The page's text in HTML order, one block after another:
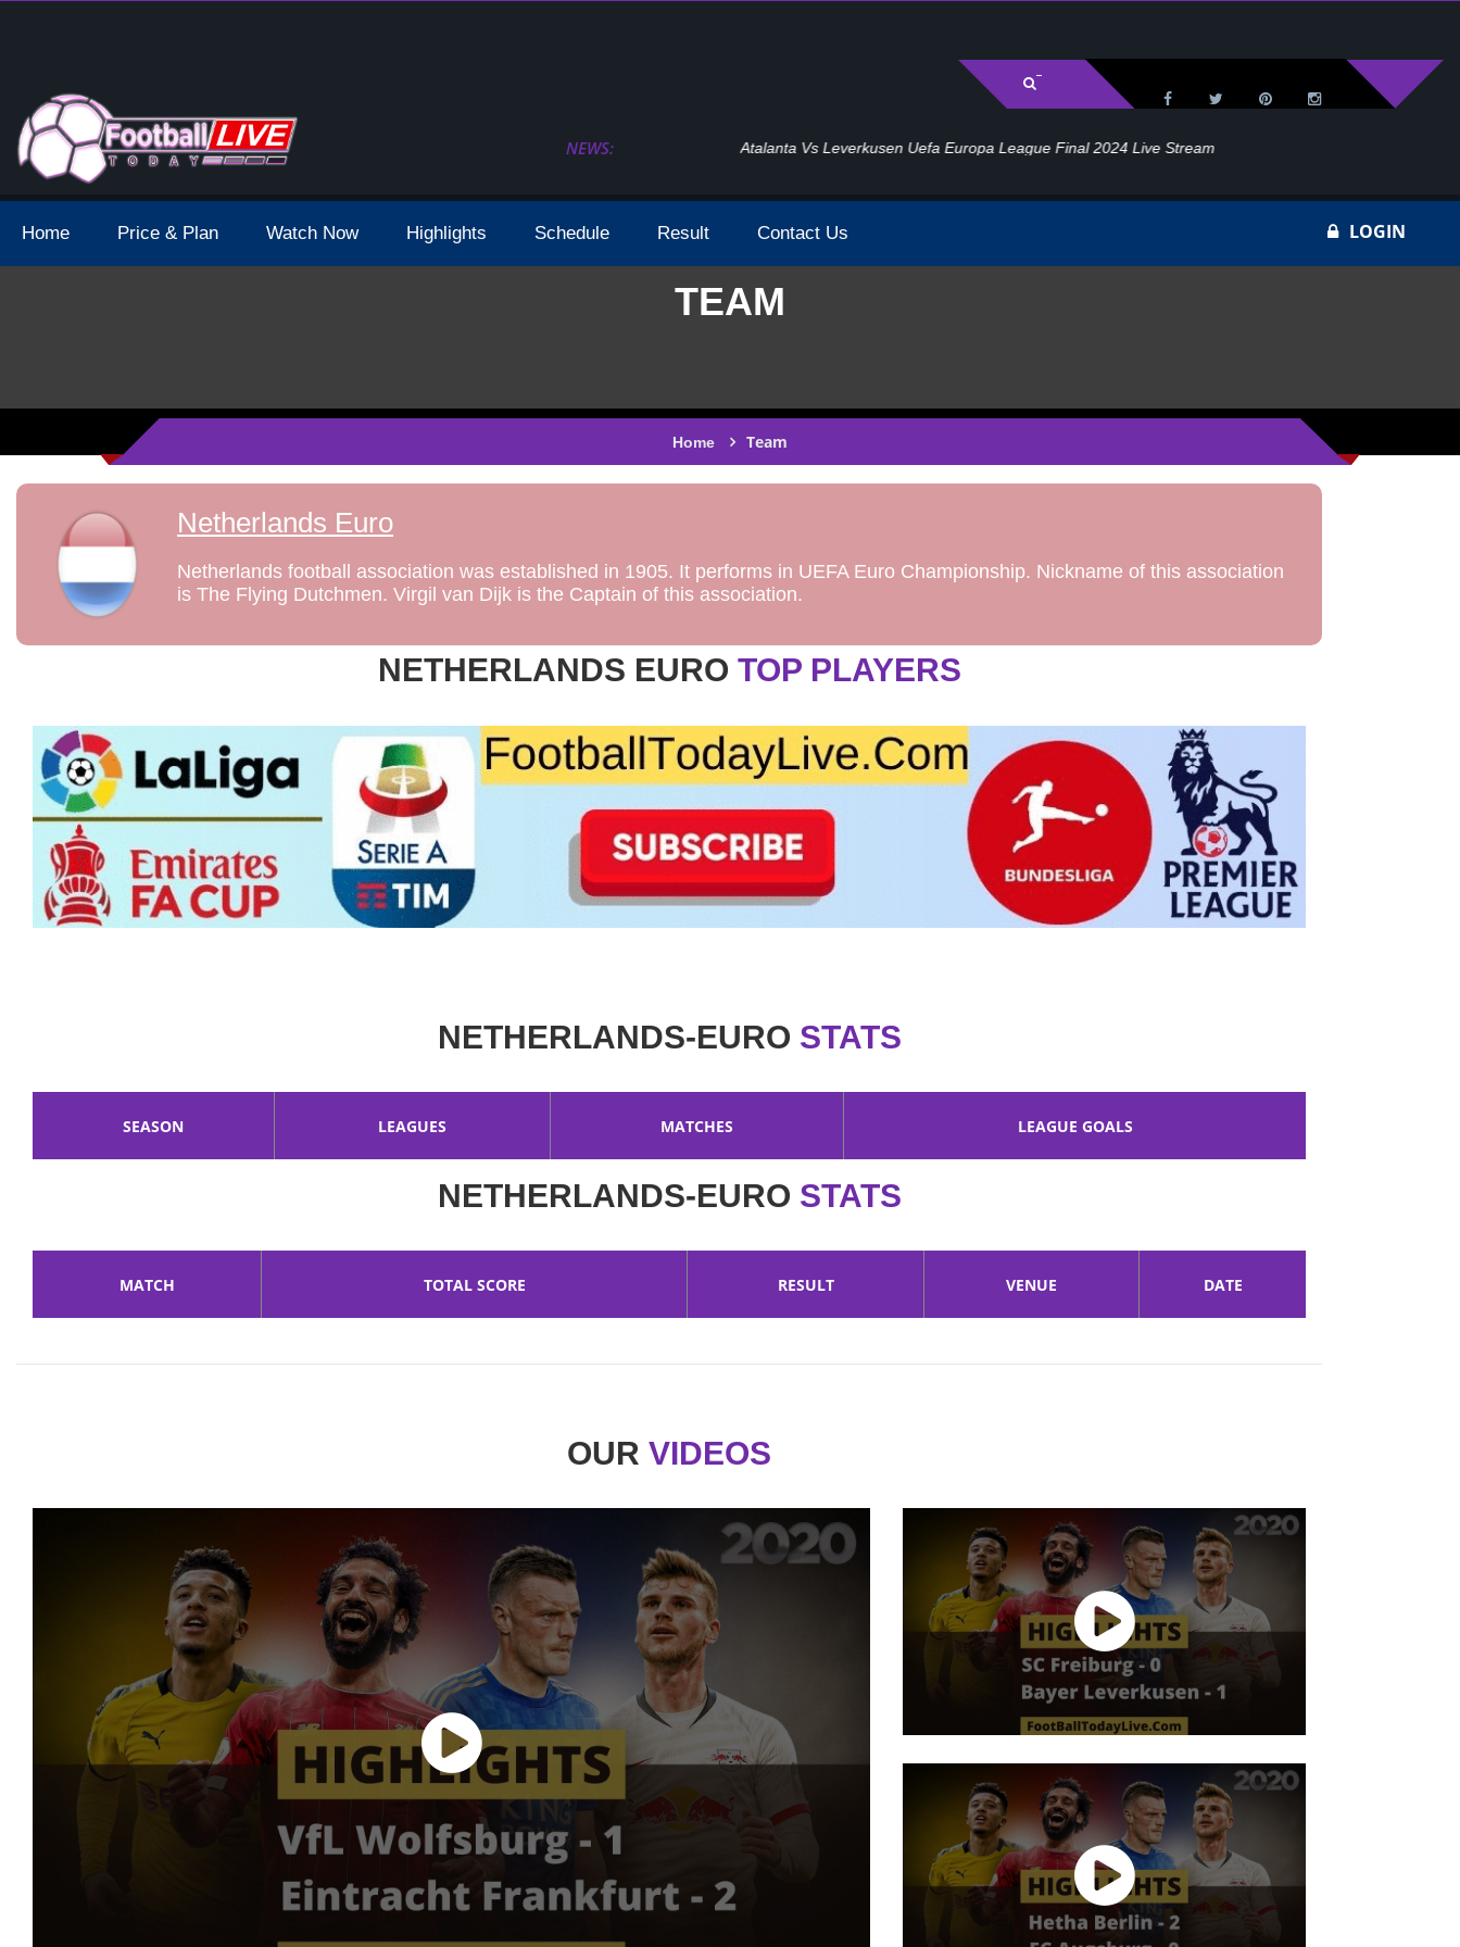
NEWS:
Schedule And Live Stream Atalanta Vs Leverkusen Uefa Europa League Final 2024 Live Stream
Home Price & Plan Watch Now Highlights Schedule Result Contact Us LOGIN
TEAM
Home Team
Netherlands Euro
Netherlands football association was established in 1905. It performs in UEFA Euro Championship. Nickname of this association
is The Flying Dutchmen. Virgil van Dijk is the Captain of this association.
NETHERLANDS EURO TOP PLAYERS
NETHERLANDS-EURO STATS
SEASON LEAGUES MATCHES LEAGUE GOALS
NETHERLANDS-EURO STATS
MATCH TOTAL SCORE RESULT VENUE DATE
OUR VIDEOS